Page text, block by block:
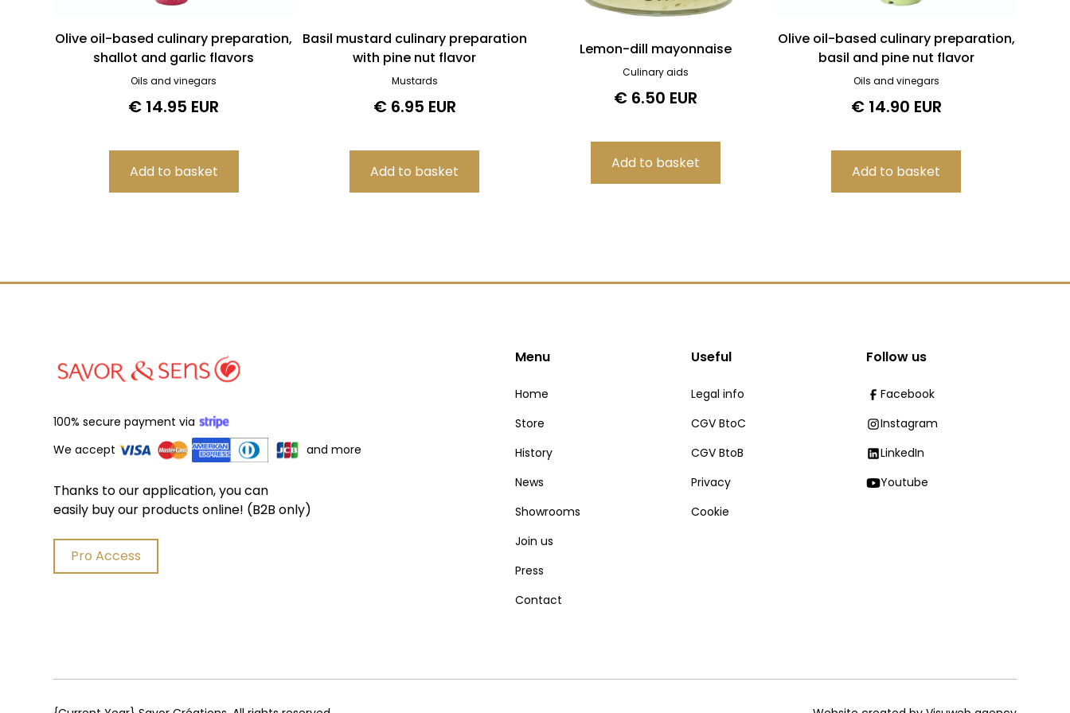
Olive oil-based culinary preparation,
shallot and garlic flavors
Oils and vinegars
€ 14.95 EUR
Basil mustard culinary preparation
with pine nut flavor
Mustards
€ 6.95 EUR
Lemon-dill mayonnaise
Culinary aids
€ 6.50 EUR
Olive oil-based culinary preparation,
basil and pine nut flavor
Oils and vinegars
€ 14.90 EUR
100% secure payment via
We accept
and more
Thanks to our application, you can
easily buy our products online! (B2B only)
Pro Access
Menu
Home
Store
History
News
Showrooms
Join us
Press
Contact
Useful
Legal info
CGV BtoC
CGV BtoB
Privacy
Cookie
Follow us
Facebook
Instagram
LinkedIn
Youtube